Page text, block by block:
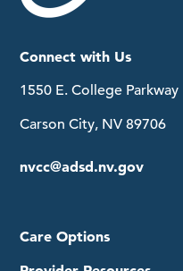
Request Help
Search
Connect with Us
1550 E. College Parkway
Carson City, NV 89706
nvcc@adsd.nv.gov
Care Options